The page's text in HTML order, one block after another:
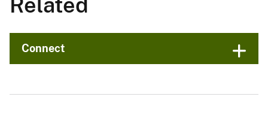
Connect